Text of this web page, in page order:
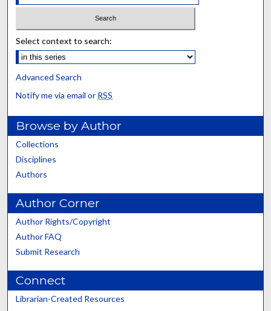
Select context to search:
Advanced Search
Notify me via email or RSS
Browse by Author
Collections
Disciplines
Authors
Author Corner
Author Rights/Copyright
Author FAQ
Submit Research
Connect
Librarian-Created Resources